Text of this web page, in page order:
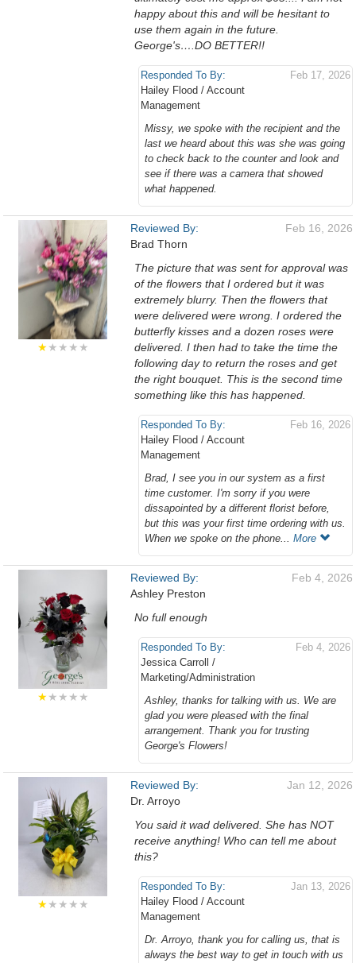
happy about this and will be hesitant to
use them again in the future.
George's….DO BETTER!!
Responded To By:
Hailey Flood / Account
Management
Feb 17, 2026
Missy, we spoke with the recipient and the
last we heard about this was she was going
to check back to the counter and look and
see if there was a camera that showed
what happened.
★★★★★
Reviewed By:
Brad Thorn
Feb 16, 2026
The picture that was sent for approval was
of the flowers that I ordered but it was
extremely blurry. Then the flowers that
were delivered were wrong. I ordered the
butterfly kisses and a dozen roses were
delivered. I then had to take the time the
following day to return the roses and get
the right bouquet. This is the second time
something like this has happened.
Responded To By:
Hailey Flood / Account
Management
Feb 16, 2026
Brad, I see you in our system as a first
time customer. I'm sorry if you were
dissapointed by a different florist before,
but this was your first time ordering with us.
When we spoke on the phone... More
★★★★★
Reviewed By:
Ashley Preston
Feb 4, 2026
No full enough
Responded To By:
Jessica Carroll /
Marketing/Administration
Feb 4, 2026
Ashley, thanks for talking with us. We are
glad you were pleased with the final
arrangement. Thank you for trusting
George's Flowers!
★★★★★
Reviewed By:
Dr. Arroyo
Jan 12, 2026
You said it wad delivered. She has NOT
receive anything! Who can tell me about
this?
Responded To By:
Hailey Flood / Account
Management
Jan 13, 2026
Dr. Arroyo, thank you for calling us, that is
always the best way to get in touch with us